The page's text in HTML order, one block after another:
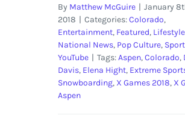
By Matthew McGuire | January
2018 | Categories:Colorado,
Entertainment, Featured, Lifestyle
National News, Pop Culture,
YouTube | Tags:Aspen,Colorado,
Davis, Elena Hight, Extreme
Snowboarding, X Games 2018, X
Aspen